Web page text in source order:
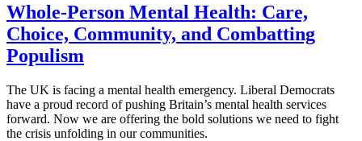
Whole-Person Mental Health: Care,
Choice, Community, and Combatting
Populism
The UK is facing a mental health emergency. Liberal Democrats
have a proud record of pushing Britain’s mental health services
forward. Now we are offering the bold solutions we need to fight
the crisis unfolding in our communities.